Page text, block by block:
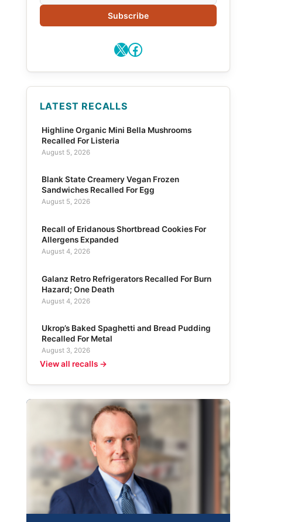
Subscribe
X Facebook
LATEST RECALLS
Highline Organic Mini Bella Mushrooms
Recalled For Listeria
August 5, 2026
Blank State Creamery Vegan Frozen
Sandwiches Recalled For Egg
August 5, 2026
Recall of Eridanous Shortbread Cookies For
Allergens Expanded
August 4, 2026
Galanz Retro Refrigerators Recalled For Burn
Hazard; One Death
August 4, 2026
Ukrop’s Baked Spaghetti and Bread Pudding
Recalled For Metal
August 3, 2026
View all recalls →